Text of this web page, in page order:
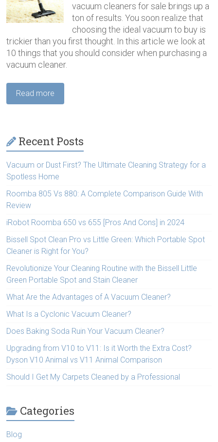
vacuum cleaners for sale brings up a
ton of results. You soon realize that
choosing the ideal vacuum to buy is
trickier than you first thought. In this article we look at
10 things that you should consider when purchasing a
vacuum cleaner.
Read more
Recent Posts
Vacuum or Dust First? The Ultimate Cleaning Strategy for a
Spotless Home
Roomba 805 Vs 880: A Complete Comparison Guide With
Review
iRobot Roomba 650 vs 655 [Pros And Cons] in 2024
Bissell Spot Clean Pro vs Little Green: Which Portable Spot
Cleaner is Right for You?
Revolutionize Your Cleaning Routine with the Bissell Little
Green Portable Spot and Stain Cleaner
What Are the Advantages of A Vacuum Cleaner?
What Is a Cyclonic Vacuum Cleaner?
Does Baking Soda Ruin Your Vacuum Cleaner?
Upgrading from V10 to V11: Is it Worth the Extra Cost?
Dyson V10 Animal vs V11 Animal Comparison
Should I Get My Carpets Cleaned by a Professional
Categories
Blog